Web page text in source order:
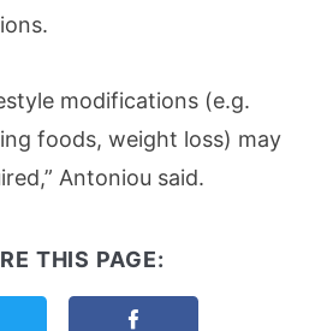
modifications (e.g.
foods, weight loss) may
Antoniou said.
THIS PAGE:
this page on TwitterShare this page on